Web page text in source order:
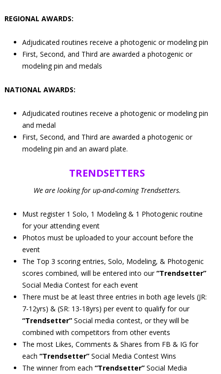
REGIONAL AWARDS:
Adjudicated routines receive a photogenic or modeling pin
First, Second, and Third are awarded a photogenic or
modeling pin and medals
NATIONAL AWARDS:
Adjudicated routines receive a photogenic or modeling pin
and medal
First, Second, and Third are awarded a photogenic or
modeling pin and an award plate.
TRENDSETTERS
We are looking for up-and-coming Trendsetters.
Must register 1 Solo, 1 Modeling & 1 Photogenic routine
for your attending event
Photos must be uploaded to your account before the
event
The Top 3 scoring entries, Solo, Modeling, & Photogenic
scores combined, will be entered into our“Trendsetter”
Social Media Contest for each event
There must be at least three entries in both age levels (JR:
7-12yrs) & (SR: 13-18yrs) per event to qualify for our
“Trendsetter”Social media contest, or they will be
combined with competitors from other events
The most Likes, Comments & Shares from FB & IG for
each “Trendsetter”Social Media Contest Wins
The winner from each “Trendsetter”Social Media